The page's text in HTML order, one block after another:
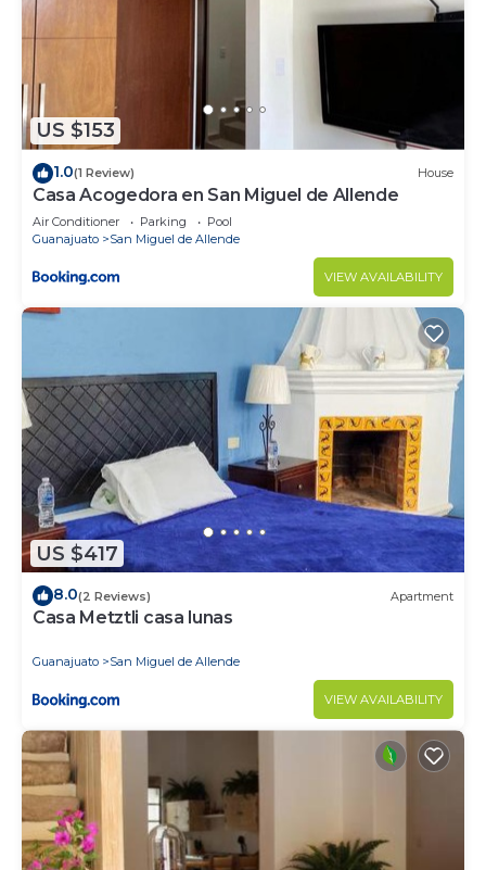
US $153
1.0(1 Review) House
Casa Acogedora en San Miguel de Allende
Air Conditioner Parking
Pool
Guanajuato
San Miguel de Allende
VIEW AVAILABILITY
US $417
8.0(2 Reviews) Apartment
Casa Metztli casa lunas
Guanajuato San Miguel de Allende
VIEW AVAILABILITY